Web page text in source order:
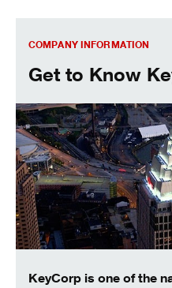
COMPANY INFORMATION
Get to Know
KeyCorp is one of the